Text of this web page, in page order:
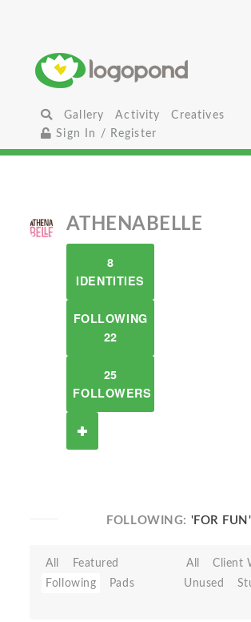
Gallery Activity
Creatives
Sign In / Register
ATHENABELLE
8
IDENTITIES
FOLLOWING
22
25
FOLLOWERS
FOLLOWING: 'FOR FUN'
All
Featured
Following
Pads
All Client
Unused